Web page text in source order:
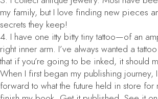
my family, but I love finding new pieces
secrets they keep!
4. I have one itty bitty tiny tattoo—of an
right inner arm. I’ve always wanted a
that if you’re going to be inked, it should
When I first began my publishing journey,
forward to what the future held in store for